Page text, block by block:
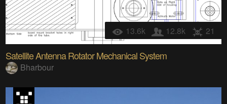
13.6k 12.8k 21
Satellite Antenna Rotator Mechanical System
Bharbour